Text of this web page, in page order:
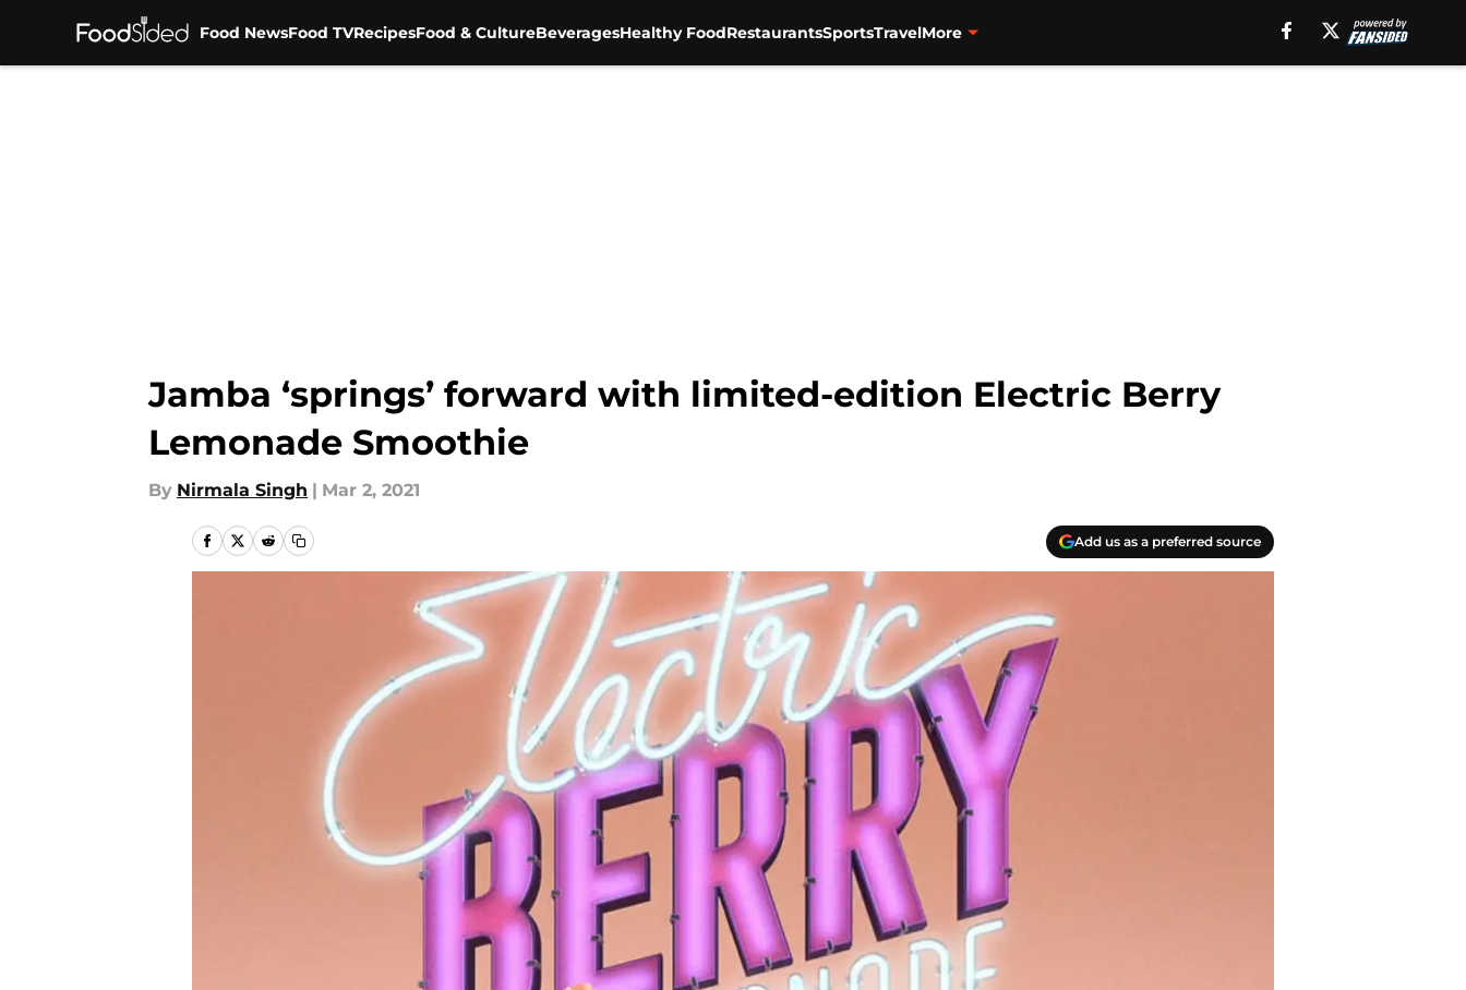
Food NewsFood TVRecipesFood & CultureBeveragesHealthy FoodRestaurantsSportsTravelMore
Jamba ‘springs’ forward with limited-edition Electric Berry
Lemonade Smoothie
By Nirmala Singh | Mar 2, 2021
Add us as a preferred source